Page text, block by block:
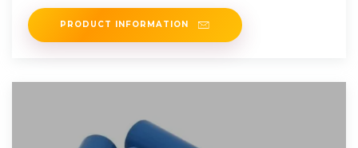
meet system
PRODUCT INFORMATION